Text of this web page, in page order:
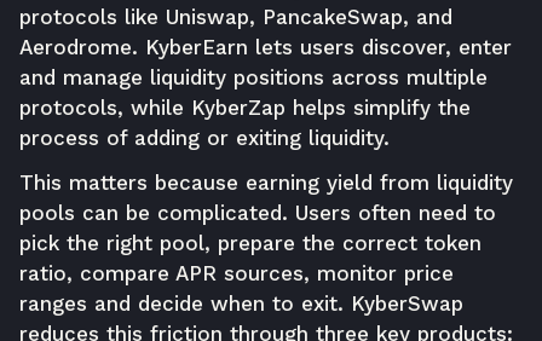
protocols like Uniswap, PancakeSwap, and
Aerodrome. KyberEarn lets users discover, enter
and manage liquidity positions across multiple
protocols, while KyberZap helps simplify the
process of adding or exiting liquidity.
This matters because earning yield from liquidity
pools can be complicated. Users often need to
pick the right pool, prepare the correct token
ratio, compare APR sources, monitor price
ranges and decide when to exit. KyberSwap
reduces this friction through three key products: